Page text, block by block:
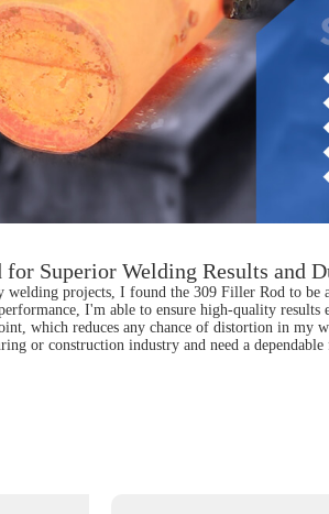
Superior Welding Results and
welding projects, I found the 309 Filler Rod to
I'm able to ensure high-quality
which reduces any chance of distortion in
or construction industry and need a